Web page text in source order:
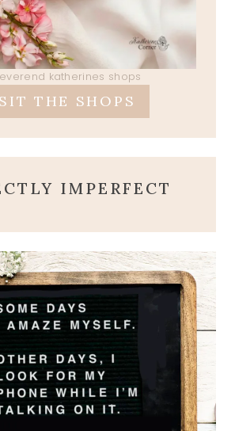
katherines shops
THE SHOPS
IMPERFECT